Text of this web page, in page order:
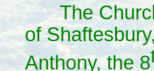
The
of
Anthony, the 8